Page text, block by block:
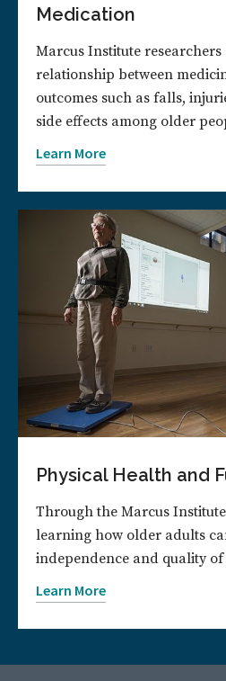
Medication
Marcus Institute
relationship between
outcomes such as falls,
side effects among older
Learn More
Physical Health and
Through the Marcus
learning how older adults
independence and quality
Learn More